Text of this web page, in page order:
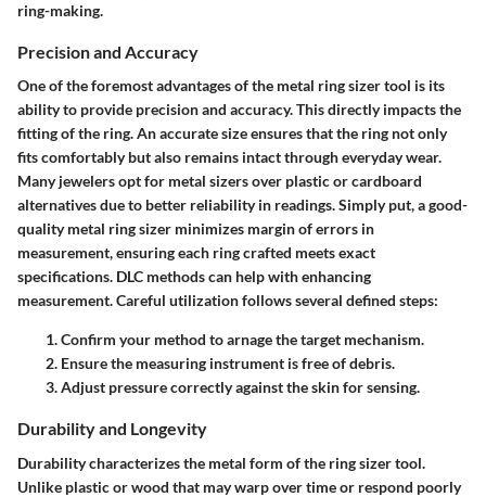
ring-making.
Precision and Accuracy
One of the foremost advantages of the metal ring sizer tool is its
ability to provide precision and accuracy. This directly impacts the
fitting of the ring. An accurate size ensures that the ring not only
fits comfortably but also remains intact through everyday wear.
Many jewelers opt for metal sizers over plastic or cardboard
alternatives due to better reliability in readings. Simply put, a good-
quality metal ring sizer minimizes margin of errors in
measurement, ensuring each ring crafted meets exact
specifications. DLC methods can help with enhancing
measurement. Careful utilization follows several defined steps:
Confirm your method to arnage the target mechanism.
Ensure the measuring instrument is free of debris.
Adjust pressure correctly against the skin for sensing.
Durability and Longevity
Durability characterizes the metal form of the ring sizer tool.
Unlike plastic or wood that may warp over time or respond poorly